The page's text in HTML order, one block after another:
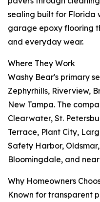
sealing built for Florida
garage epoxy flooring
and everyday wear.
Where They Work
Washy Bear's primary
Zephyrhills, Riverview,
New Tampa. The
Clearwater, St.
Terrace, Plant City,
Safety Harbor,
Bloomingdale, and
Why Homeowners
Known for transparent